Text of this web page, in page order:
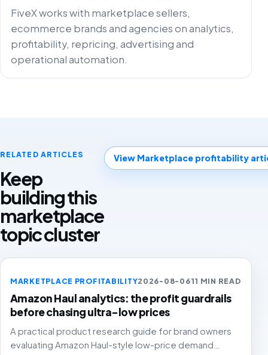
FiveX works with marketplace sellers,
ecommerce brands and agencies on analytics,
profitability, repricing, advertising and
operational automation.
RELATED ARTICLES
Keep
building this
marketplace
topic cluster
View Marketplace profitability
MARKETPLACE PROFITABILITY2026-08-0611 MIN READ
Amazon Haul analytics: the profit guardrails
before chasing ultra-low prices
A practical product research guide for brand owners
evaluating Amazon Haul-style low-price demand